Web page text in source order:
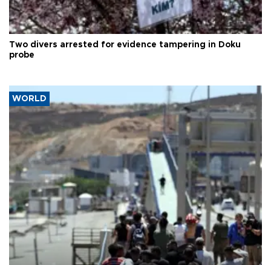
Two divers arrested for evidence tampering in Doku
probe
WORLD